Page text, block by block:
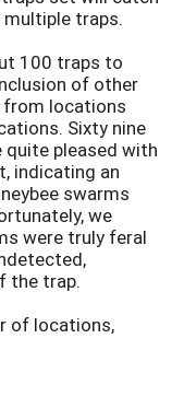
traps.
100 traps to
of other
from locations
Sixty nine
quite pleased with
indicating an
swarms
we
were truly feral
the trap.
of locations,